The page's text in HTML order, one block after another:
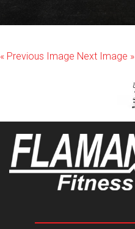
« Previous Image Next Image »